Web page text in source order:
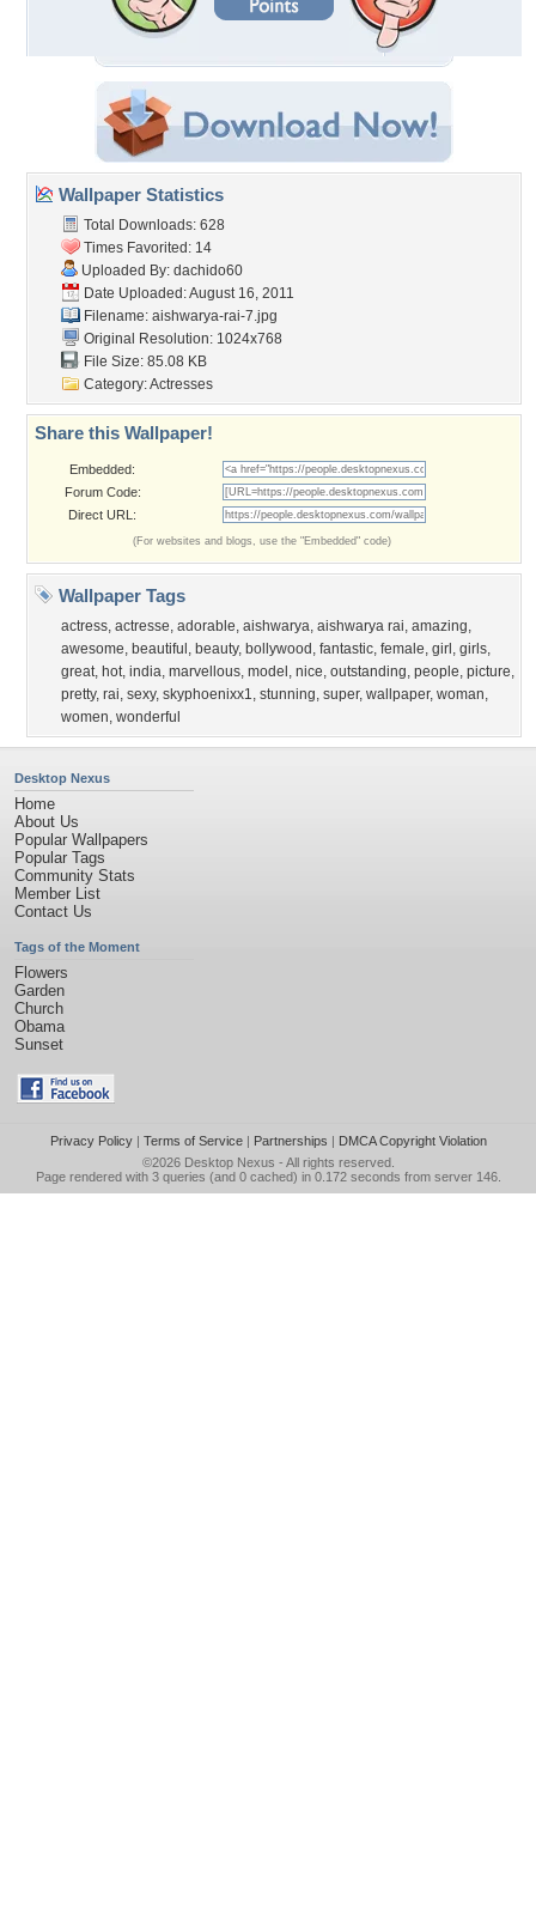
Wallpaper Statistics
Total Downloads: 628
Times Favorited: 14
Uploaded By: dachido60
Date Uploaded: August 16, 2011
Filename: aishwarya-rai-7.jpg
Original Resolution: 1024x768
File Size: 85.08 KB
Category:Actresses
Share this Wallpaper!
Embedded:
Forum Code:
Direct URL:
(For websites and blogs, use the "Embedded" code)
Wallpaper Tags
actress, actresse, adorable, aishwarya, aishwarya rai, amazing,
awesome, beautiful , beauty, bollywood , fantastic, female, girl , girls,
great, hot, india, marvellous, model , nice, outstanding, people, picture,
pretty, rai, sexy, skyphoenixx1, stunning, super, wallpaper, woman,
women, wonderful
Desktop Nexus
Home
About Us
Popular Wallpapers
Popular Tags
Community Stats
Member List
Contact Us
Tags of the Moment
Flowers
Garden
Church
Obama
Sunset
Privacy Policy| Terms of Service| Partnerships | DMCA Copyright Violation
©2026 Desktop Nexus - All rights reserved.
Page rendered with 3 queries (and 0 cached) in 0.172 seconds from server 146.